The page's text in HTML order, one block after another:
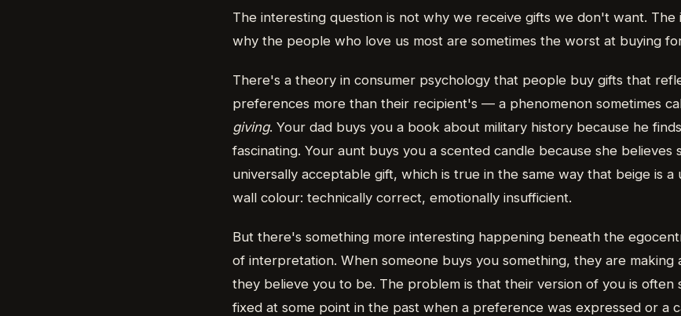
The interesting question is not why we receive gifts we don't want. The
why the people who love us most are sometimes the worst at buying
There's a theory in consumer psychology that people buy gifts that
preferences more than their recipient's — a phenomenon sometimes
giving. Your dad buys you a book about military history because he
fascinating. Your aunt buys you a scented candle because she believes
universally acceptable gift, which is true in the same way that beige is a
wall colour: technically correct, emotionally insufficient.
But there's something more interesting happening beneath the
of interpretation. When someone buys you something, they are making
they believe you to be. The problem is that their version of you is
fixed at some point in the past when a preference was expressed or a